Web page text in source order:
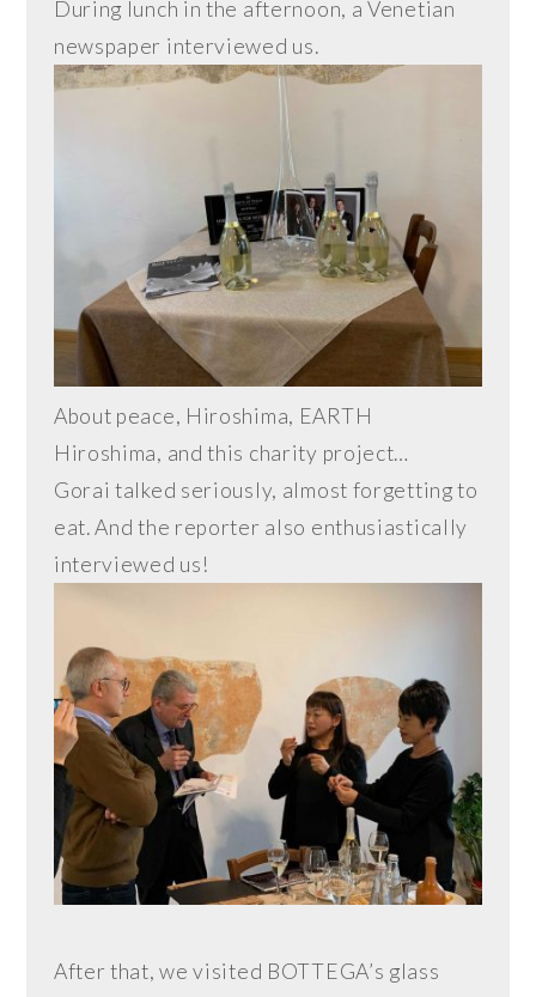
During lunch in the afternoon, a Venetian
newspaper interviewed us.
About peace, Hiroshima, EARTH
Hiroshima, and this charity project…
Gorai talked seriously, almost forgetting to
eat. And the reporter also enthusiastically
interviewed us!
After that, we visited BOTTEGA’s glass